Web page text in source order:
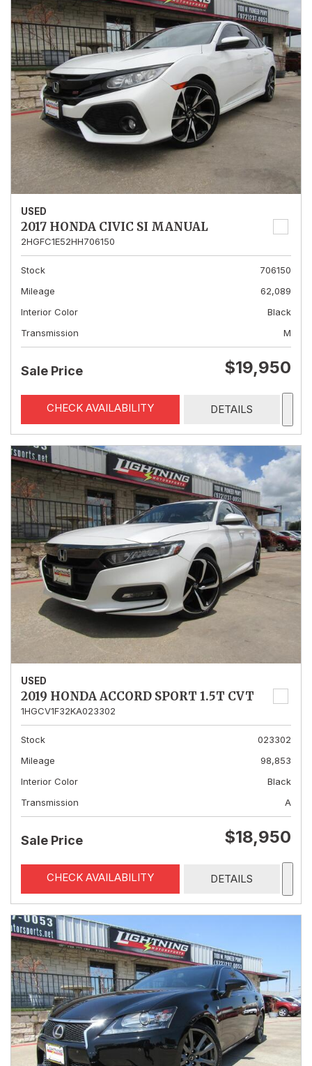
USED
2017 HONDA CIVIC SI MANUAL
2HGFC1E52HH706150
Stock
706150
Mileage
62,089
Interior Color
Black
Transmission
M
Sale Price $19,950
CHECK AVAILABILITY DETAILS
USED
2019 HONDA ACCORD SPORT 1.5T CVT
1HGCV1F32KA023302
Stock
023302
Mileage
98,853
Interior Color
Black
Transmission
A
Sale Price $18,950
CHECK AVAILABILITY DETAILS